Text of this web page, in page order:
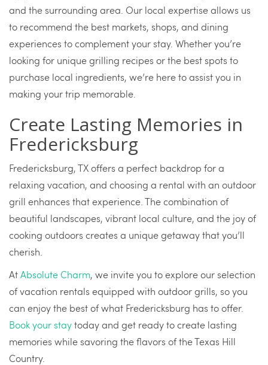
and the surrounding area. Our local expertise allows us
to recommend the best markets, shops, and dining
experiences to complement your stay. Whether you’re
looking for unique grilling recipes or the best spots to
purchase local ingredients, we’re here to assist you in
making your trip memorable.
Create Lasting Memories in
Fredericksburg
Fredericksburg, TX offers a perfect backdrop for a
relaxing vacation, and choosing a rental with an outdoor
grill enhances that experience. The combination of
beautiful landscapes, vibrant local culture, and the joy of
cooking outdoors creates a unique getaway that you’ll
cherish.
AtAbsolute Charm, we invite you to explore our selection
of vacation rentals equipped with outdoor grills, so you
can enjoy the best of what Fredericksburg has to offer.
Book your staytoday and get ready to create lasting
memories while savoring the flavors of the Texas Hill
Country.